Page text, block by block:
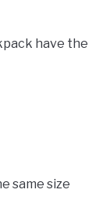
have the
same size